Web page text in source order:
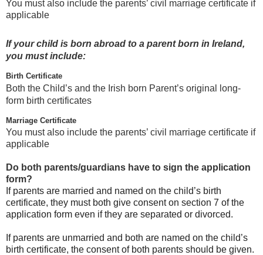
You must also include the parents’ civil marriage certificate if
applicable
If your child is born abroad to a parent born in Ireland,
you must include:
Birth Certificate
Both the Child’s and the Irish born Parent’s original long-
form birth certificates
Marriage Certificate
You must also include the parents’ civil marriage certificate if
applicable
Do both parents/guardians have to sign the application
form?
If parents are married and named on the child’s birth
certificate, they must both give consent on section 7 of the
application form even if they are separated or divorced.
If parents are unmarried and both are named on the child’s
birth certificate, the consent of both parents should be given.